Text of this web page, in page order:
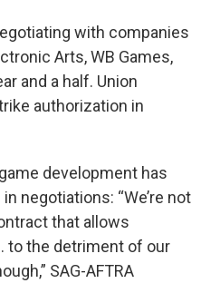
with companies
Arts, WB Games,
and a half. Union
authorization in
development has
negotiations: “We’re not
that allows
to the detriment of our
SAG-AFTRA